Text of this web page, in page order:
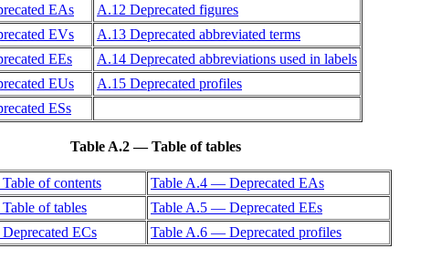
EAs
A.12 Deprecated figures
EVs
A.13 Deprecated abbreviated terms
EEs
A.14 Deprecated abbreviations used in labels
EUs
A.15 Deprecated profiles
ESs
Table A.2 — Table of tables
of contents
Table A.4 — Deprecated EAs
of tables
Table A.5 — Deprecated EEs
ECs
Table A.6 — Deprecated profiles